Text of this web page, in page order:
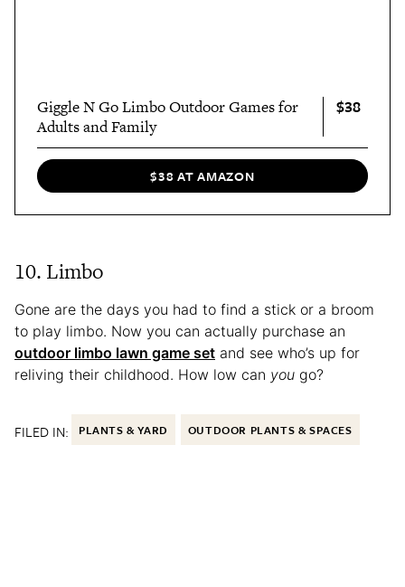
Giggle N Go Limbo Outdoor Games for
Adults and Family
$38
$38 AT AMAZON
10. Limbo
Gone are the days you had to find a stick or a broom
to play limbo. Now you can actually purchase an
outdoor limbo lawn game set and see who’s up for
reliving their childhood. How low can you go?
FILED IN: PLANTS & YARD OUTDOOR PLANTS & SPACES